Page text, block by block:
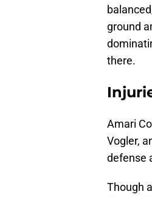
ground
there.
Amari
Vogler,
defense
Though